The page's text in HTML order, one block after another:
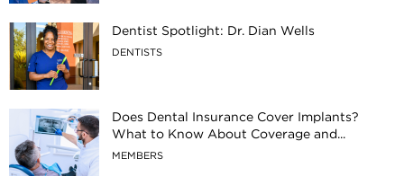
Dentist Spotlight: Dr. Dian Wells
DENTISTS
Does Dental Insurance Cover Implants?
What to Know About Coverage and...
MEMBERS